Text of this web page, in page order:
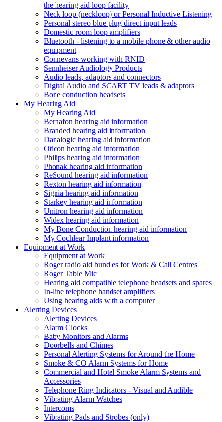
the hearing aid loop facility
Neck loop (neckloop) or Personal Inductive Listening
Personal stereo blue plug direct input leads
Domestic room loop amplifiers
Bluetooth - listening to a mobile phone & other audio
equipment
Connevans working with RNID
Sennheiser Audiology Products
Audio leads, adaptors and connectors
Digital Audio and SCART TV leads & adaptors
Bone conduction headsets
My Hearing Aid
My Hearing Aid
Bernafon hearing aid information
Branded hearing aid information
Danalogic hearing aid information
Oticon hearing aid information
Philips hearing aid information
Phonak hearing aid information
ReSound hearing aid information
Rexton hearing aid information
Signia hearing aid information
Starkey hearing aid information
Unitron hearing aid information
Widex hearing aid information
My Bone Conduction hearing aid information
My Cochlear Implant information
Equipment at Work
Equipment at Work
Roger radio aid bundles for Work & Call Centres
Roger Table Mic
Hearing aid compatible telephone headsets and spares
In-line telephone handset amplifiers
Using hearing aids with a computer
Alerting Devices
Alerting Devices
Alarm Clocks
Baby Monitors and Alarms
Doorbells and Chimes
Personal Alerting Systems for Around the Home
Smoke & CO Alarm Systems for Home
Commercial and Hotel Smoke Alarm Systems and
Accessories
Telephone Ring Indicators - Visual and Audible
Vibrating Alarm Watches
Intercoms
Vibrating Pads and Strobes (only)